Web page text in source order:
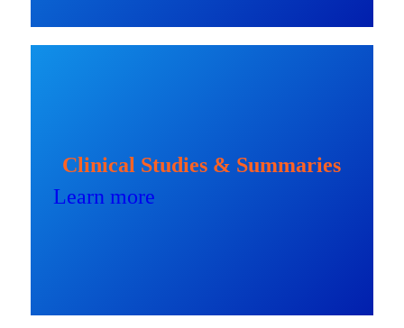
Clinical Studies & Summaries
Learn more